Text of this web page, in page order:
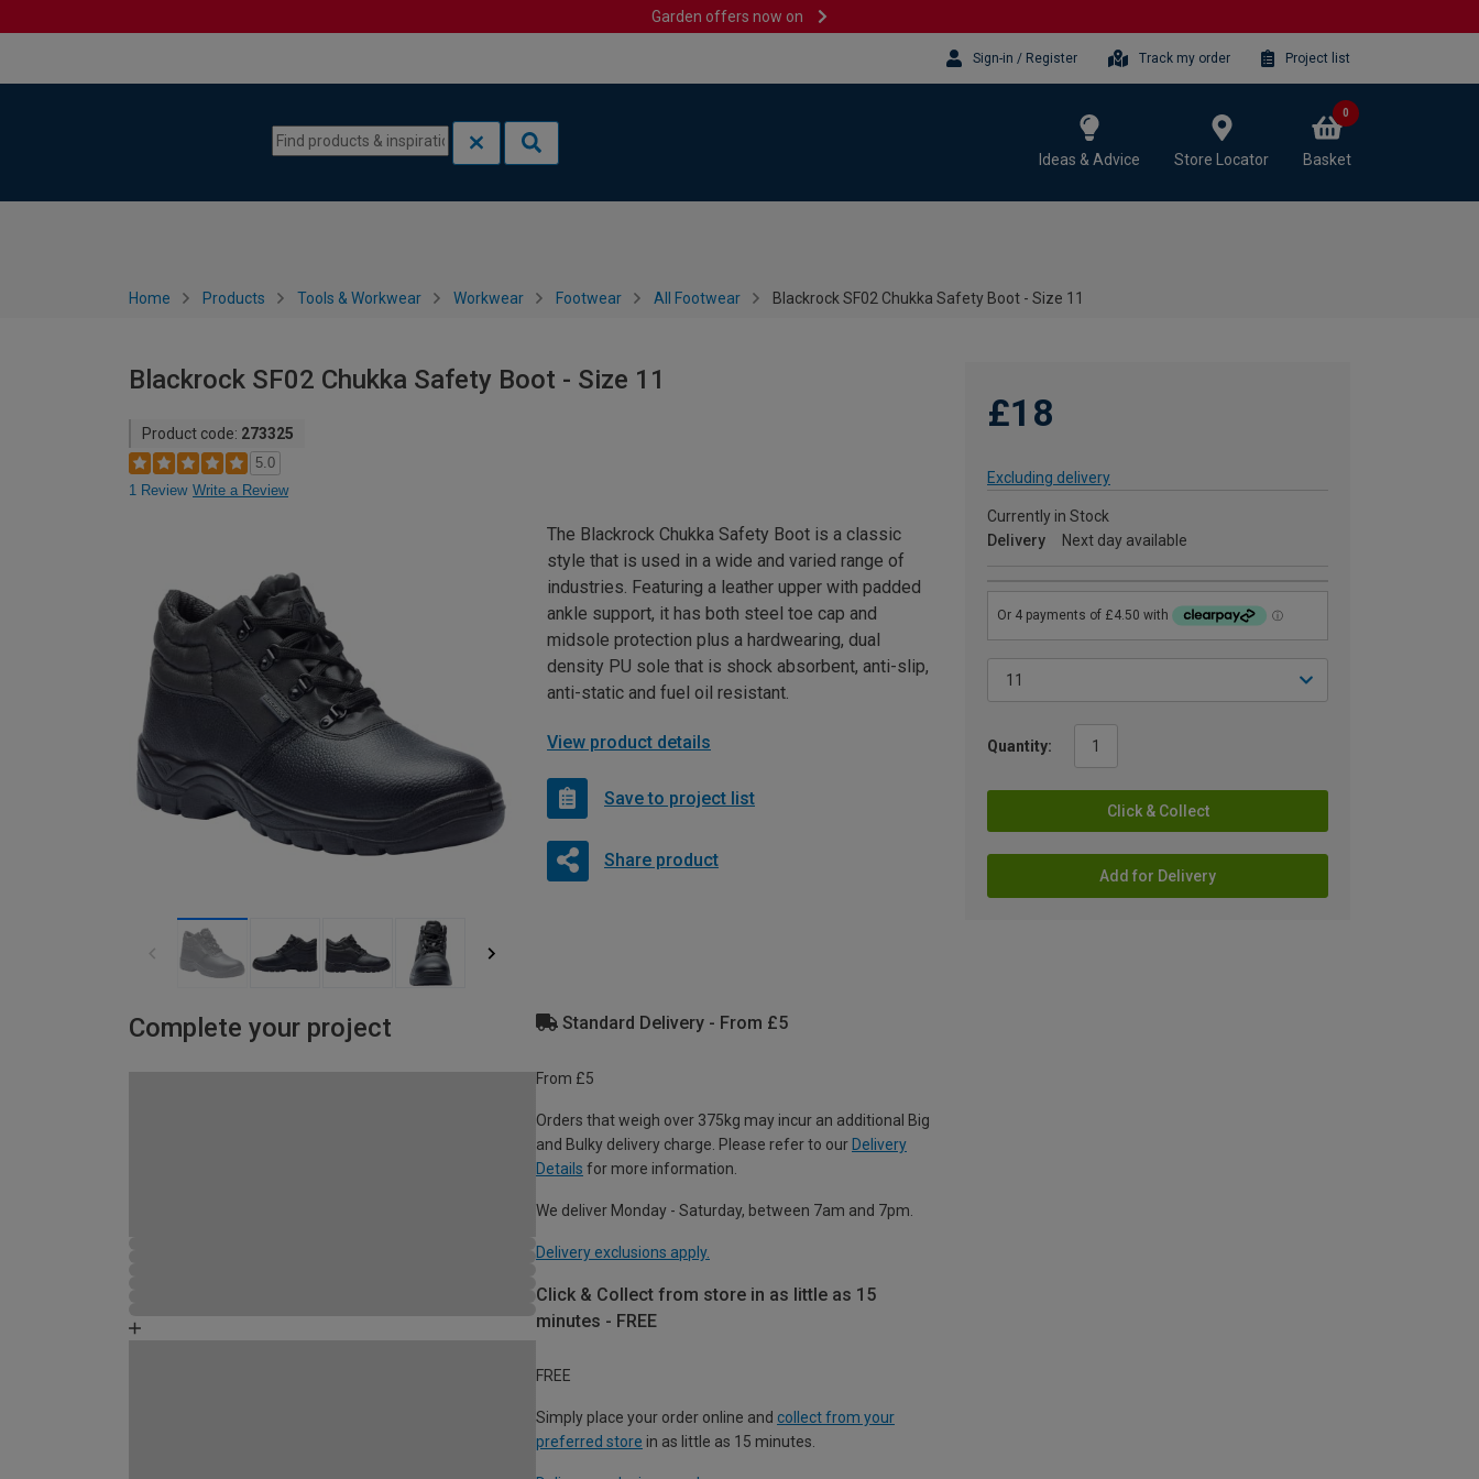
Garden offers now on
Sign-in / Register Track my order Project list
Ideas & Advice Store Locator Basket
0
Home Products Tools & Workwear Workwear Footwear All Footwear Blackrock SF02 Chukka Safety Boot - Size 11
Blackrock SF02 Chukka Safety Boot - Size 11
Product code: 273325
5.0
1 Review Write a Review
£18
Excluding delivery
Currently in Stock
Delivery
Next day available
Quantity:
Click & Collect
Add for Delivery
The Blackrock Chukka Safety Boot is a classic
style that is used in a wide and varied range of
industries. Featuring a leather upper with padded
ankle support, it has both steel toe cap and
midsole protection plus a hardwearing, dual
density PU sole that is shock absorbent, anti-slip,
anti-static and fuel oil resistant.
View product details
Save to project list
Share product
Complete your project Standard Delivery - From £5
From £5
Orders that weigh over 375kg may incur an additional Big
and Bulky delivery charge. Please refer to our Delivery
Details for more information.
We deliver Monday - Saturday, between 7am and 7pm.
Delivery exclusions apply.
Click & Collect from store in as little as 15
minutes - FREE
FREE
Simply place your order online and collect from your
preferred store in as little as 15 minutes.